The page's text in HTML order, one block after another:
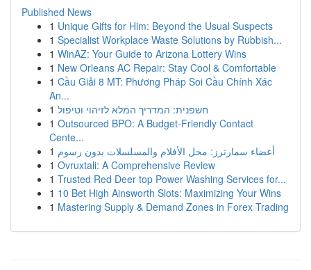
Published News
1 Unique Gifts for Him: Beyond the Usual Suspects
1 Specialist Workplace Waste Solutions by Rubbish...
1 WinAZ: Your Guide to Arizona Lottery Wins
1 New Orleans AC Repair: Stay Cool & Comfortable
1 Cầu Giải 8 MT: Phương Pháp Soi Cầu Chính Xác
An...
1 חשפנית: המדריך המלא לזיהוי וטיפול
1 Outsourced BPO: A Budget-Friendly Contact
Cente...
1 أعضاء سمارترز: محل الأفلام والمسلسلات بدون رسوم
1 Ovruxtali: A Comprehensive Review
1 Trusted Red Deer top Power Washing Services for...
1 10 Bet High Ainsworth Slots: Maximizing Your Wins
1 Mastering Supply & Demand Zones in Forex Trading